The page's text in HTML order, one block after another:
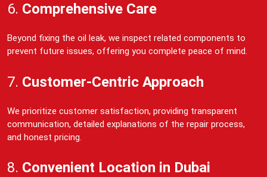
6. Comprehensive Care
Beyond fixing the oil leak, we inspect related components to
prevent future issues, offering you complete peace of mind.
7. Customer-Centric Approach
We prioritize customer satisfaction, providing transparent
communication, detailed explanations of the repair process,
and honest pricing.
8. Convenient Location in Dubai